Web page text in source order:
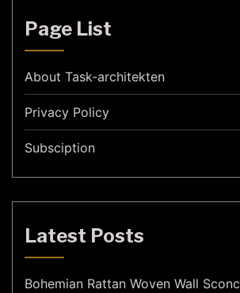
Page List
About Task-architekten
Privacy Policy
Subsciption
Latest Posts
Bohemian Rattan Woven Wall